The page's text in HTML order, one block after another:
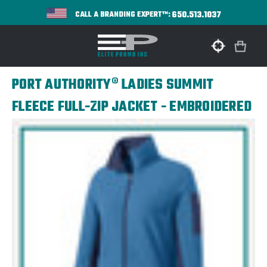
CALL A BRANDING EXPERT™:650.513.1037
PORT AUTHORITY® LADIES SUMMIT
FLEECE FULL-ZIP JACKET - EMBROIDERED